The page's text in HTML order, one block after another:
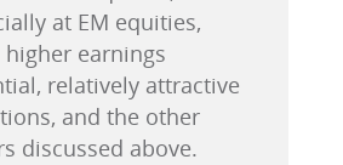
at EM equities,
higher earnings
relatively attractive
and the other
discussed above.